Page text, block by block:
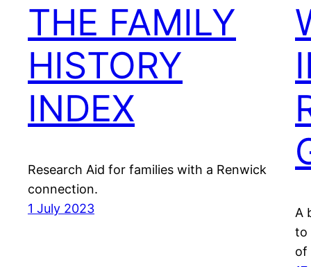
THE FAMILY
HISTORY
INDEX
Research Aid for families with a Renwick
connection.
1 July 2023
A
to
of